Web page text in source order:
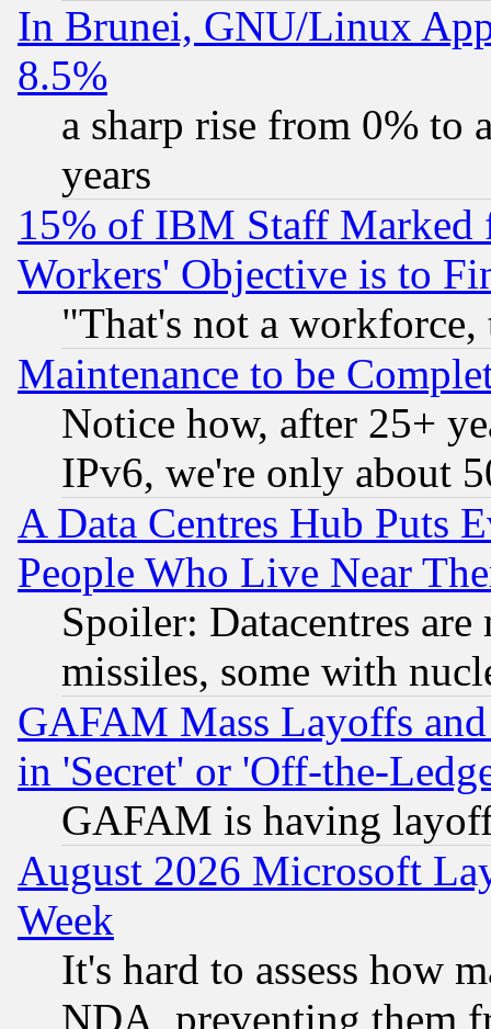
In Brunei, GNU/Linux
8.5%
a sharp rise from 0% to
years
15% of IBM Staff
Workers' Objective is to
"That's not a
Maintenance to be
Notice how, after 25+
IPv6, we're only about
A Data Centres Hub Puts
People Who Live Near
Spoiler: Datacentres
missiles, some with
GAFAM Mass Layoffs
in 'Secret' or 'Off-the-
GAFAM is having
August 2026 Microsoft
Week
It's hard to assess how
NDA, preventing them